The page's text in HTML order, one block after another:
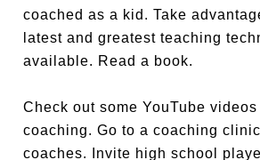
coached as a kid. Take
latest and greatest teaching
available. Read a book.
Check out some YouTube videos
coaching. Go to a coaching
coaches. Invite high school